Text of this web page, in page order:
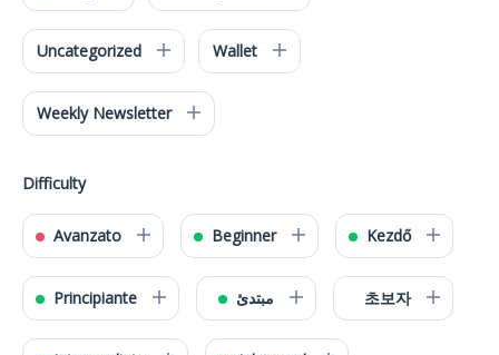
Uncategorized Wallet
Weekly Newsletter
Difficulty
Avanzato Beginner Kezdő
Principiante 초보자